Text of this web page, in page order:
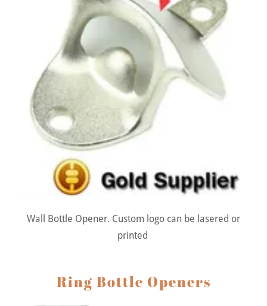
Wall Bottle Opener. Custom logo can be lasered or
printed
Ring Bottle Openers